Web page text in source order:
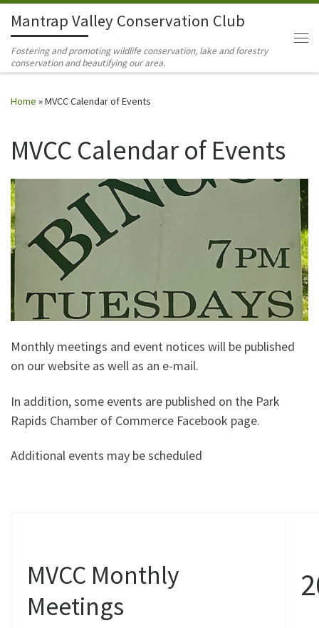
Skip to content
Mantrap Valley Conservation Club
Fostering and promoting wildlife conservation, lake and forestry
conservation and beautifying our area.
Home »MVCC Calendar of Events
MVCC Calendar of Events
Monthly meetings and event notices will be published
on our website as well as an e-mail.
In addition, some events are published on the Park
Rapids Chamber of Commerce Facebook page.
Additional events may be scheduled
MVCC Monthly
Meetings